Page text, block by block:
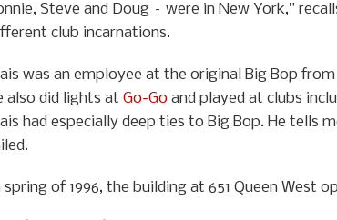
Steve and Doug – were in New York,”
club incarnations.
was an employee at the original Big Bop
also did lights at Go-Go and played at clubs
had especially deep ties to Big Bop. He tells
spring of 1996, the building at 651 Queen West